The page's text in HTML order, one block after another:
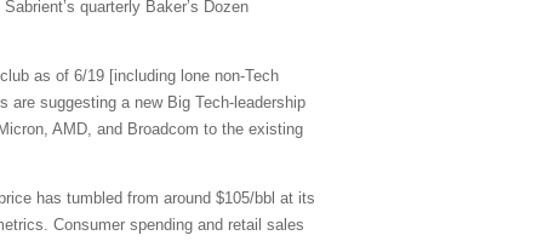
quarterly Baker’s Dozen
as of 6/19 [including lone non-Tech
are suggesting a new Big Tech-leadership
AMD, and Broadcom to the existing
has tumbled from around $105/bbl at its
Consumer spending and retail sales